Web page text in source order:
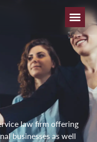
law firm offering
businesses as well